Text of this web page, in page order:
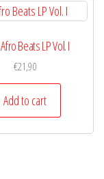
Audio
Afro Beats LP Vol. I
€21,90
Add to cart